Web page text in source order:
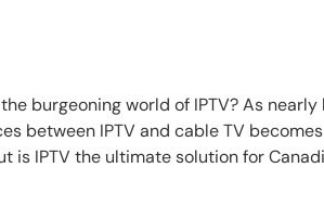
burgeoning world of IPTV? As
between IPTV and cable TV
is IPTV the ultimate solution for